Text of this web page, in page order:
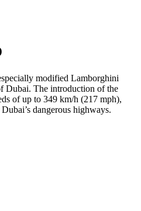
modified Lamborghini
Dubai. The introduction of the
of up to 349 km/h (217 mph),
dangerous highways.